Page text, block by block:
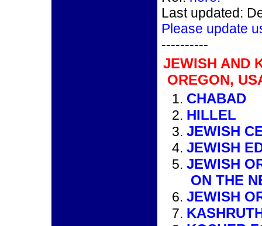
Last updated:
Please update
----------
JEWISH AND
OREGON,
CHABAD
HILLEL
JEWISH
JEWISH
JEWISH
ON THE
JEWISH